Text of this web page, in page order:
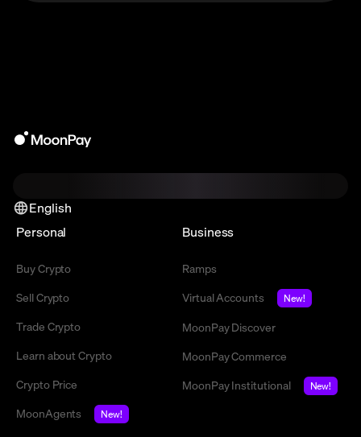
English
Personal
Buy Crypto
Sell Crypto
Trade Crypto
Learn about Crypto
Crypto Price
MoonAgents
New!
Business
Ramps
Virtual Accounts
New!
MoonPay Discover
MoonPay Commerce
MoonPay Institutional
New!